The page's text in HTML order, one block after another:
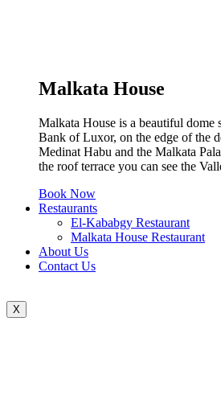
Malkata House
Malkata House is a beautiful dome
Bank of Luxor, on the edge of the
Medinat Habu and the Malkata
the roof terrace you can see the
Book Now
Restaurants
El-Kababgy Restaurant
Malkata House Restaurant
About Us
Contact Us
X